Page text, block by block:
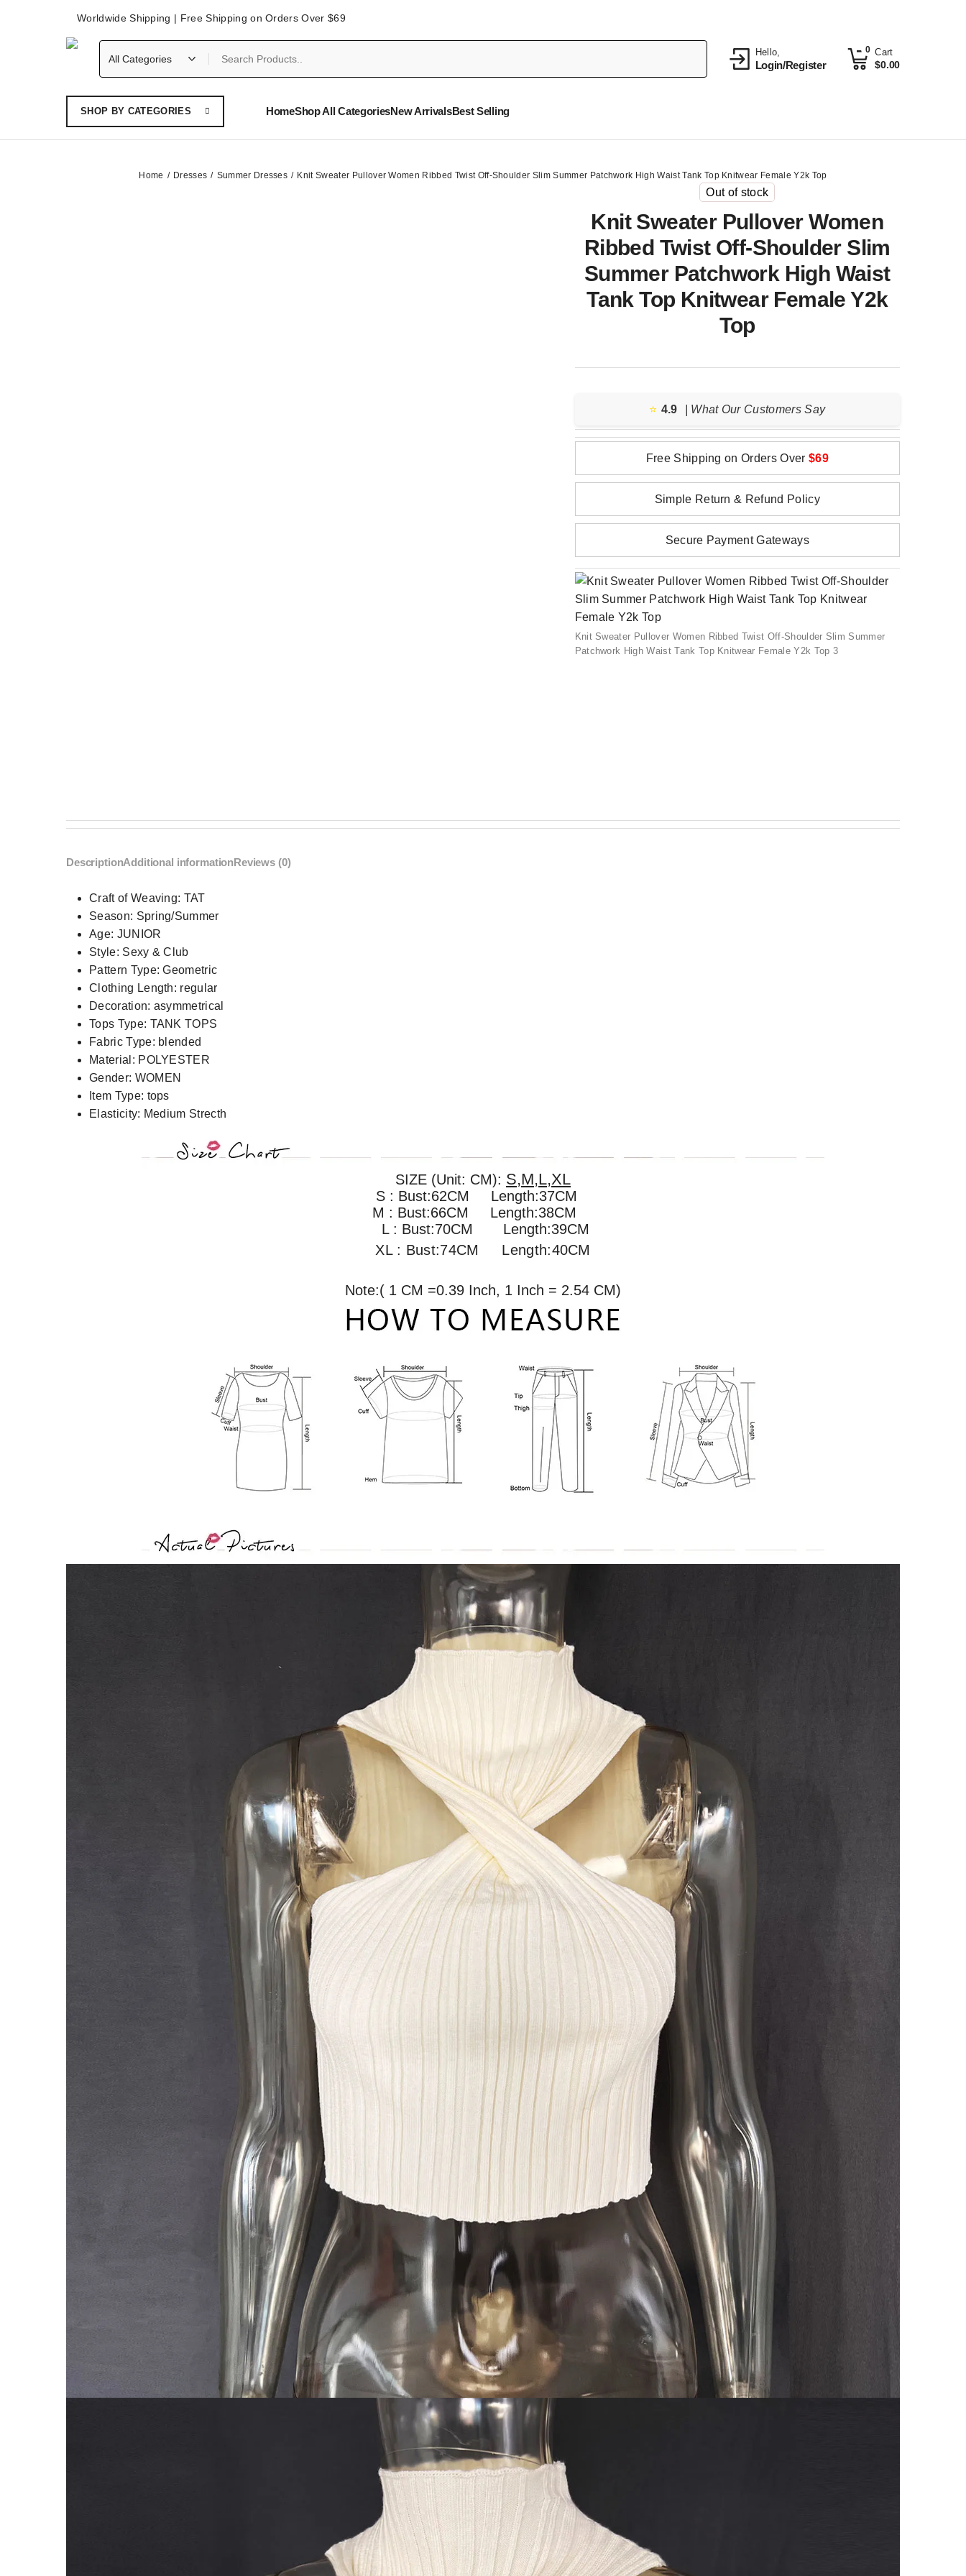
Worldwide Shipping | Free Shipping on Orders Over $69
Hello,
Login/Register
Cart
$0.00
0
SHOP BY CATEGORIES HomeShop All CategoriesNew ArrivalsBest Selling
Home Dresses Summer Dresses Knit Sweater Pullover Women Ribbed Twist Off-Shoulder Slim Summer Patchwork High Waist Tank Top Knitwear Female Y2k Top
Out of stock
Knit Sweater Pullover Women
Ribbed Twist Off-Shoulder Slim
Summer Patchwork High Waist
Tank Top Knitwear Female Y2k
Top
⭐️ 4.9 | What Our Customers Say
Free Shipping on Orders Over $69
Simple Return & Refund Policy
Secure Payment Gateways
Knit Sweater Pullover Women Ribbed Twist Off-Shoulder Slim Summer
Patchwork High Waist Tank Top Knitwear Female Y2k Top 3
DescriptionAdditional informationReviews (0)
Craft of Weaving: TAT
Season: Spring/Summer
Age: JUNIOR
Style: Sexy & Club
Pattern Type:Geometric
Clothing Length: regular
Decoration: asymmetrical
Tops Type: TANK TOPS
Fabric Type: blended
Material: POLYESTER
Gender: WOMEN
Item Type: tops
Elasticity: Medium Strecth
SIZE (Unit: CM): S,M,L,XL
S : Bust:62CM Length:37CM
M : Bust:66CM Length:38CM
L : Bust:70CM
Length:39CM
XL : Bust:74CM
Length:40CM
Note:( 1 CM =0.39 Inch, 1 Inch = 2.54 CM)